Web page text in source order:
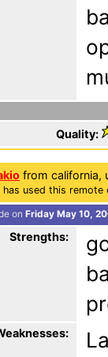
Quality:
from california,
has used this
on Friday May 10,
Strengths: